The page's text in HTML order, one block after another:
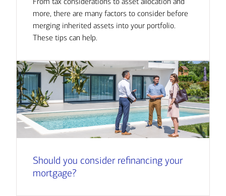
more, there are many factors to consider before
merging inherited assets into your portfolio.
These tips can help.
Should you consider refinancing your
mortgage?